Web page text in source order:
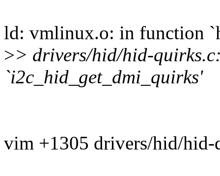
ld: vmlinux.o: in function
>> drivers/hid/hid-
`i2c_hid_get_dmi_quirks'
vim +1305 drivers/hid/hid-